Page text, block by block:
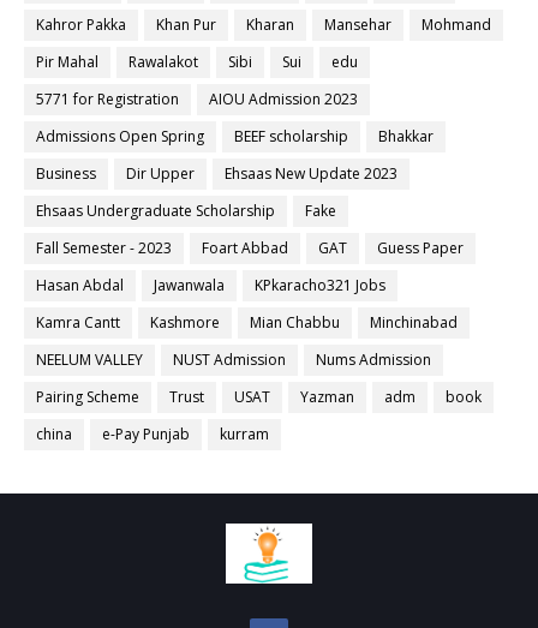
Kahror Pakka
Khan Pur Kharan Mansehar
Mohmand
Pir Mahal
Rawalakot Sibi Sui
edu
5771 for Registration
AIOU Admission 2023
Admissions Open Spring
BEEF scholarship
Bhakkar
Business
Dir Upper
Ehsaas New Update 2023
Ehsaas Undergraduate Scholarship
Fake
Fall Semester - 2023
Foart Abbad GAT
Guess Paper
Hasan Abdal
Jawanwala
KPkaracho321 Jobs
Kamra Cantt
Kashmore Mian Chabbu
Minchinabad
NEELUM VALLEY
NUST Admission
Nums Admission
Pairing Scheme
Trust USAT Yazman adm
book
china
e-Pay Punjab kurram